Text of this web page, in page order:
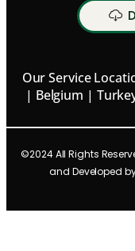
Our Service
| Belgium |
©2024 All Rights
and Developed